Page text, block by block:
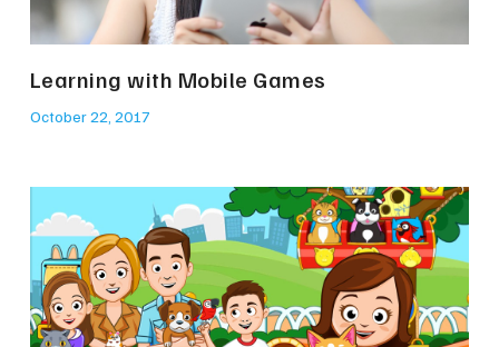
Learning with Mobile Games
October 22, 2017